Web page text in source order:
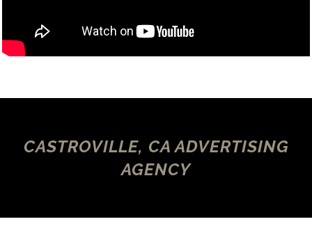
CASTROVILLE, CA ADVERTISING
AGENCY